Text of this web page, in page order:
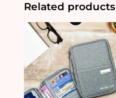
Related products